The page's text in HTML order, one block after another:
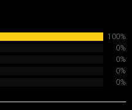
100%
0%
0%
0%
0%